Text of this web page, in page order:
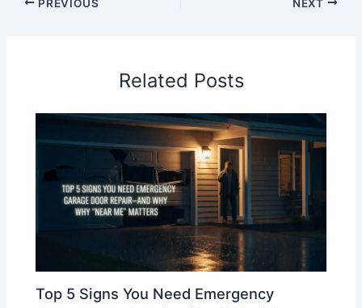
PREVIOUS NEXT
Related Posts
Top 5 Signs You Need Emergency